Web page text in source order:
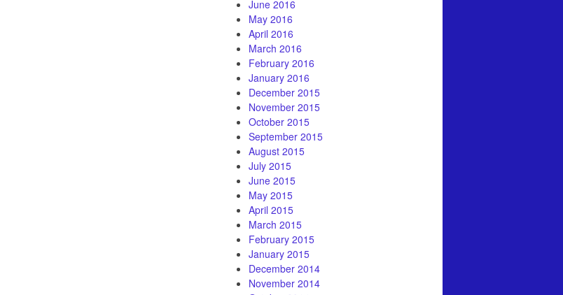
June 2016
May 2016
April 2016
March 2016
February 2016
January 2016
December 2015
November 2015
October 2015
September 2015
August 2015
July 2015
June 2015
May 2015
April 2015
March 2015
February 2015
January 2015
December 2014
November 2014